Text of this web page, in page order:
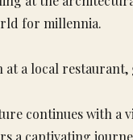
for millennia.
at a local
continues with
a captivating